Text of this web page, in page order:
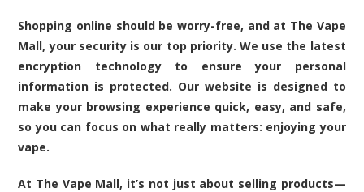
Shopping online should be worry-free, and at The Vape
Mall, your security is our top priority. We use the latest
encryption technology to ensure your personal
information is protected. Our website is designed to
make your browsing experience quick, easy, and safe,
so you can focus on what really matters: enjoying your
vape.
At The Vape Mall, it’s not just about selling products—